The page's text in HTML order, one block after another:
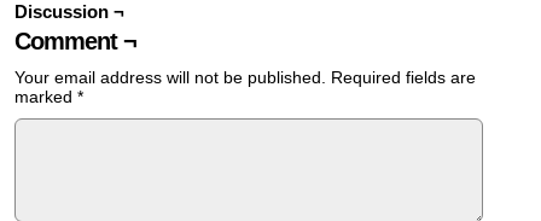
Discussion ¬
Comment ¬
Your email address will not be published.
Required fields are
marked *